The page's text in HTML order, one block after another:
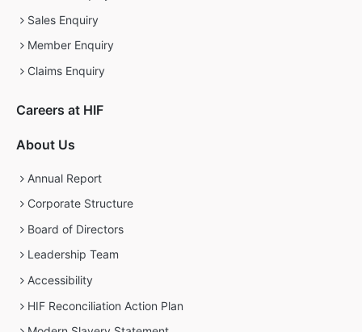
Sales Enquiry
Member Enquiry
Claims Enquiry
Careers at HIF
About Us
Annual Report
Corporate Structure
Board of Directors
Leadership Team
Accessibility
HIF Reconciliation Action Plan